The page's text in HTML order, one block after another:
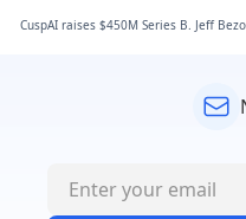
CuspAI raises $450M Series B. Jeff